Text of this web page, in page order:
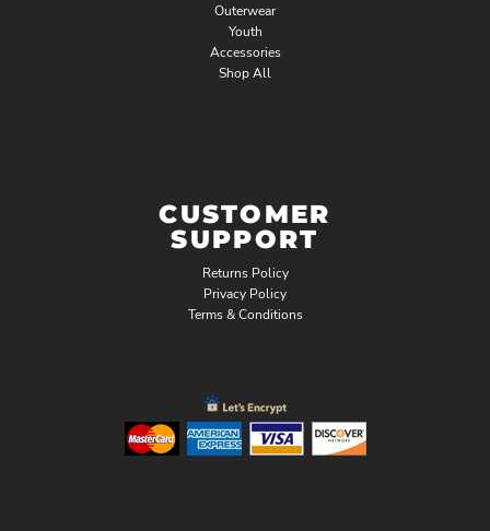
Outerwear
Youth
Accessories
Shop All
CUSTOMER
SUPPORT
Returns Policy
Privacy Policy
Terms & Conditions